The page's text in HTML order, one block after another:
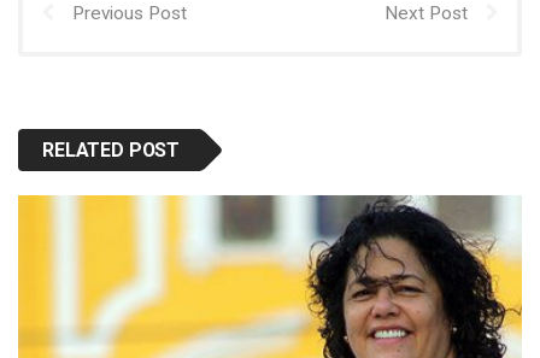
Previous Post Next Post
RELATED POST